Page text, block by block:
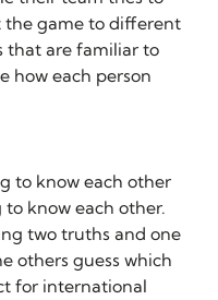
the game to different
that are familiar to
how each person
to know each other
know each other.
two truths and one
others guess which
for international